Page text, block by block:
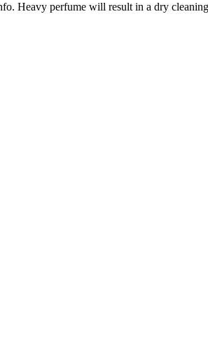
Heavy perfume will result in a dry